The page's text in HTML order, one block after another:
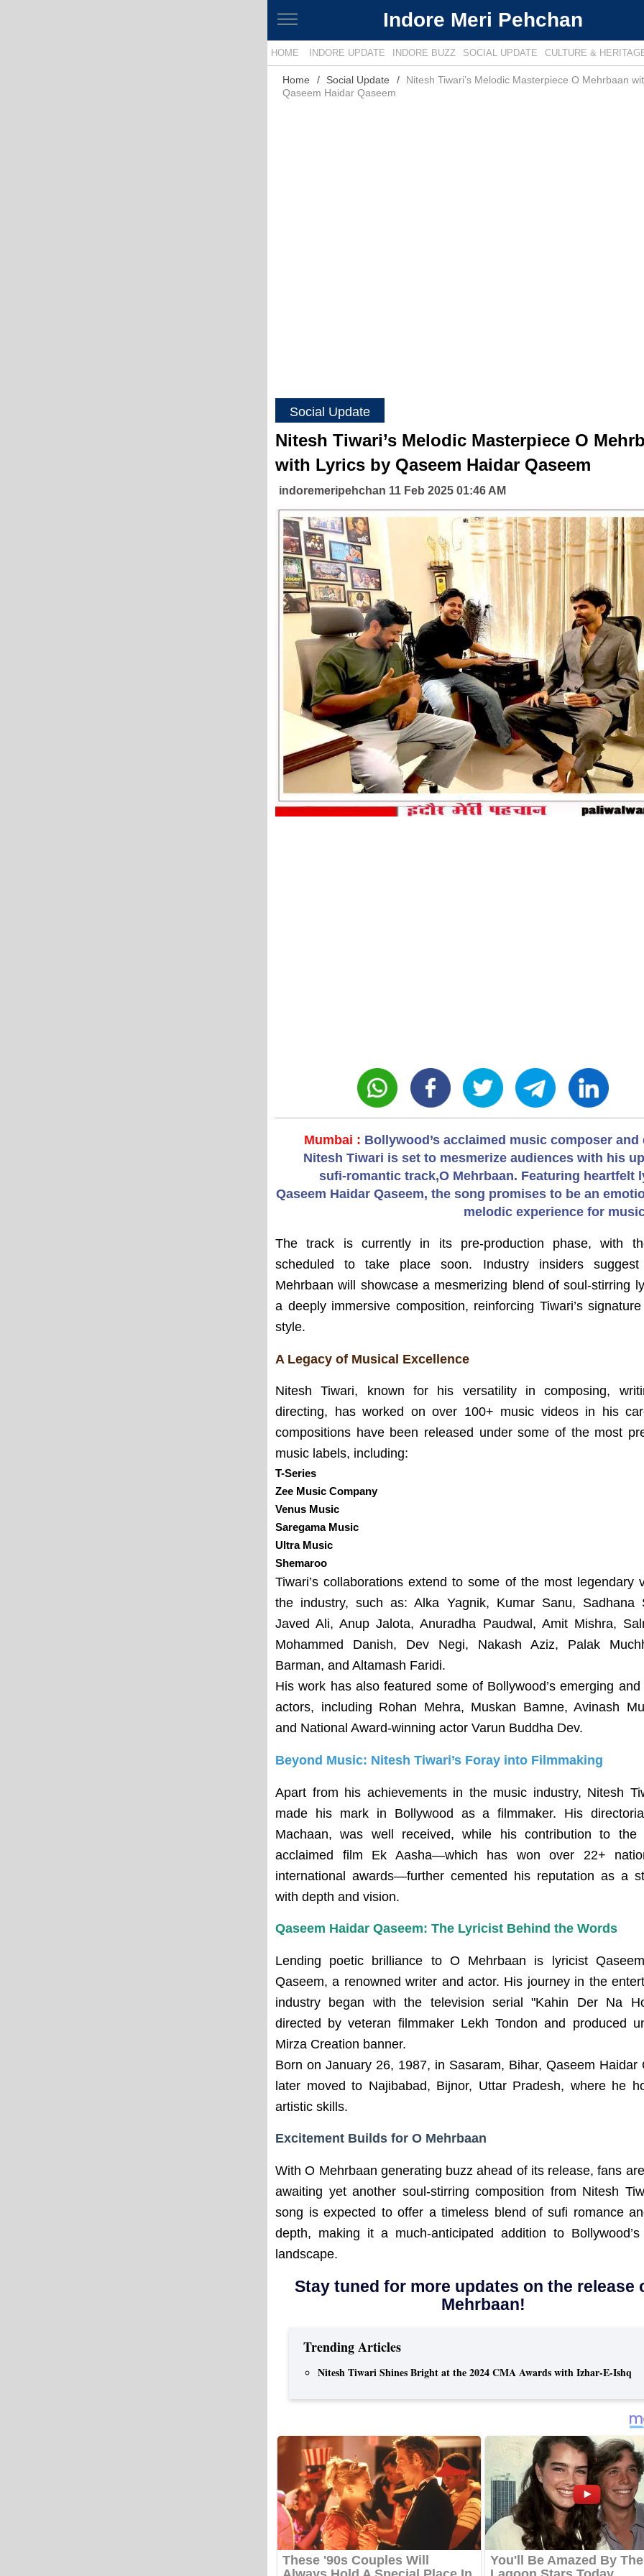
Indore Meri Pehchan
HOME INDORE UPDATE INDORE BUZZ SOCIAL UPDATE CULTURE &
Home Social Update
Nitesh Tiwari’s Melodic Masterpiece O Mehrbaan
Qaseem Haidar Qaseem
Social Update
Nitesh Tiwari’s Melodic Masterpiece O
with Lyrics by Qaseem Haidar Qaseem
indoremeripehchan 11 Feb 2025 01:46 AM
Mumbai : Bollywood’s acclaimed music composer
Nitesh Tiwari is set to mesmerize audiences with his
sufi-romantic track,O Mehrbaan. Featuring heartfelt
Qaseem Haidar Qaseem, the song promises to be an
melodic experience for
The track is currently in its pre-production phase, with
scheduled to take place soon. Industry insiders
Mehrbaan will showcase a mesmerizing blend of soul-stirring
a deeply immersive composition, reinforcing Tiwari’s
style.
A Legacy of Musical Excellence
Nitesh Tiwari, known for his versatility in composing,
directing, has worked on over 100+ music videos in his
compositions have been released under some of the most
music labels, including:
T-Series
Zee Music Company
Venus Music
Saregama Music
Ultra Music
Shemaroo
Tiwari’s collaborations extend to some of the most legendary
the industry, such as: Alka Yagnik, Kumar Sanu, Sadhana
Javed Ali, Anup Jalota, Anuradha Paudwal, Amit Mishra,
Mohammed Danish, Dev Negi, Nakash Aziz, Palak
Barman, and Altamash Faridi.
His work has also featured some of Bollywood’s emerging
actors, including Rohan Mehra, Muskan Bamne, Avinash
and National Award-winning actor Varun Buddha Dev.
Beyond Music: Nitesh Tiwari’s Foray into Filmmaking
Apart from his achievements in the music industry, Nitesh
made his mark in Bollywood as a filmmaker. His
Machaan, was well received, while his contribution to the
acclaimed film Ek Aasha—which has won over 22+
international awards—further cemented his reputation as a
with depth and vision.
Qaseem Haidar Qaseem: The Lyricist Behind the Words
Lending poetic brilliance to O Mehrbaan is lyricist
Qaseem, a renowned writer and actor. His journey in the
industry began with the television serial "Kahin Der Na
directed by veteran filmmaker Lekh Tondon and produced
Mirza Creation banner.
Born on January 26, 1987, in Sasaram, Bihar, Qaseem Haidar
later moved to Najibabad, Bijnor, Uttar Pradesh, where he
artistic skills.
Excitement Builds for O Mehrbaan
With O Mehrbaan generating buzz ahead of its release, fans
awaiting yet another soul-stirring composition from Nitesh
song is expected to offer a timeless blend of sufi romance
depth, making it a much-anticipated addition to Bollywood’s
landscape.
Stay tuned for more updates on the release
Mehrbaan!
Trending Articles
Nitesh Tiwari Shines Bright at the 2024 CMA Awards with Izhar-E-Ishq